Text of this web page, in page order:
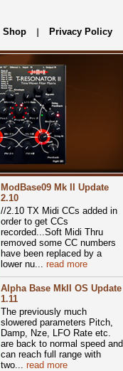
Shop Privacy Policy
ModBase09 Mk II Update
2.10
//2.10 TX Midi CCs added in
order to get CCs
recorded...Soft Midi Thru
removed some CC numbers
have been replaced by a
lower nu... read more
Alpha Base MkII OS Update
1.11
The previously much
slowered parameters Pitch,
Damp, Nze, LFO Rate etc.
are back to normal speed and
can reach full range with
two... read more